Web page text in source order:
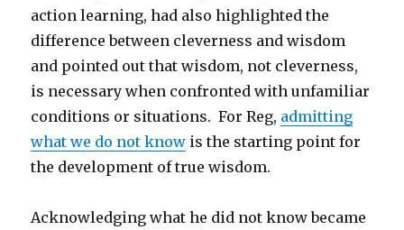
action learning, had also highlighted the
difference between cleverness and wisdom
and pointed out that wisdom, not cleverness,
is necessary when confronted with unfamiliar
conditions or situations. For Reg, admitting
what we do not know is the starting point for
the development of true wisdom.
Acknowledging what he did not know became